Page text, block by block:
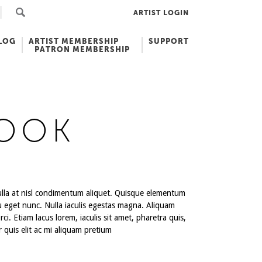
ARTIST LOGIN
ARTIST MEMBERSHIP
PATRON MEMBERSHIP
SUPPORT
at nisl condimentum aliquet. Quisque elementum
nunc. Nulla iaculis egestas magna. Aliquam
Etiam lacus lorem, iaculis sit amet, pharetra quis,
elit ac mi aliquam pretium